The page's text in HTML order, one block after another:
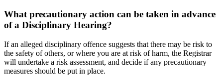
What precautionary action can be taken in advance
of a Disciplinary Hearing?
If an alleged disciplinary offence suggests that there may be risk to
the safety of others, or where you are at risk of harm, the Registrar
will undertake a risk assessment, and decide if any precautionary
measures should be put in place.